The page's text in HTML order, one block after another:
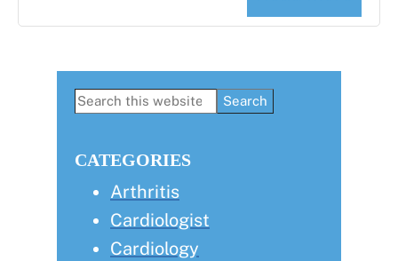
Primary
Search
CATEGORIES
Arthritis
Cardiologist
Cardiology